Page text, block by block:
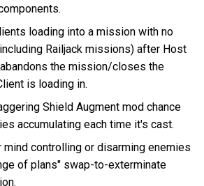
loading into a mission with no
Railjack missions) after Host
the mission/closes the
is loading in.
Shield Augment mod chance
accumulating each time it's cast.
mind controlling or disarming enemies
of plans" swap-to-exterminate